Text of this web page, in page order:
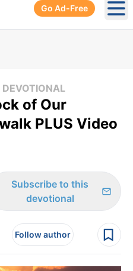
Go Ad-Free
DEVOTIONAL
of Our
PLUS Video
Subscribe to this
devotional
Follow author